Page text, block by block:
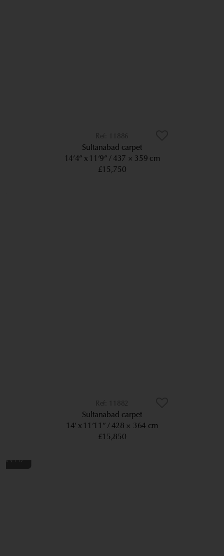
11886
Sultanabad carpet
14’4” x 11’9” 437 × 359 cm
£15,750
11882
Sultanabad carpet
14’ x 11’11” 428 × 364 cm
£15,850